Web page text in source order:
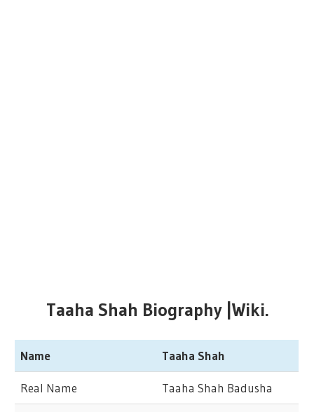
Taaha Shah Biography |Wiki.
Name Taaha Shah
Real Name Taaha Shah Badusha